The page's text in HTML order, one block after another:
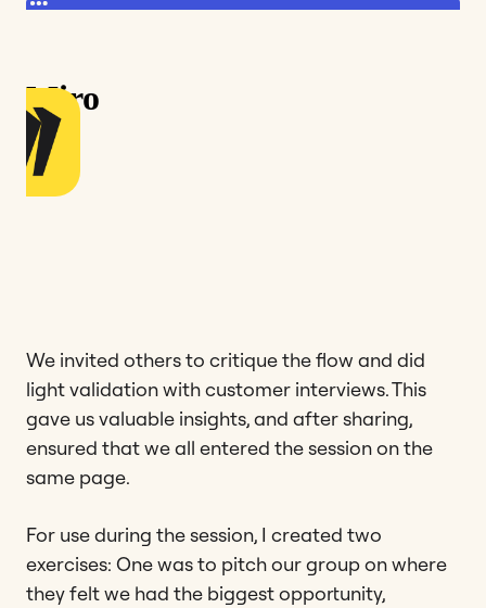
We invited others to critique the flow and did
light validation with customer interviews. This
gave us valuable insights, and after sharing,
ensured that we all entered the session on the
same page.
For use during the session, I created two
exercises: One was to pitch our group on where
they felt we had the biggest opportunity,